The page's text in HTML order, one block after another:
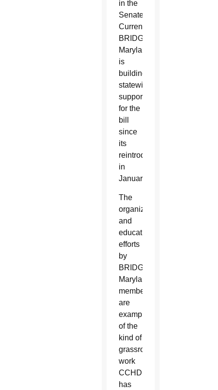
in the
Senate.
Currently
BRIDGE
Maryland
is
building
statewide
support
for the
bill
since
its
reintroduction
in
January.
The
organizing
and
educational
efforts
by
BRIDGE
Maryland
members
are
examples
of the
kind of
grassroots
work
CCHD
has